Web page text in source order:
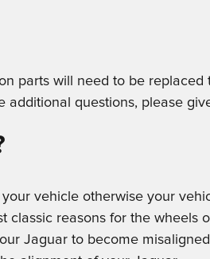
parts will need to be
additional questions, please
vehicle otherwise your
reasons for the wheels
Jaguar to become